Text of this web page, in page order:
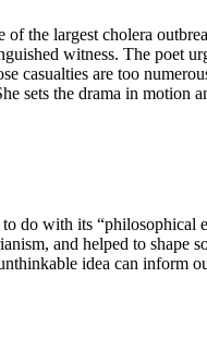
the largest cholera
witness. The poet
casualties are too
sets the drama in motion
do with its “philosophical
and helped to shape
idea can inform